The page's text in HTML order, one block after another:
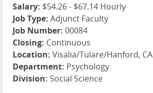
Salary: $54.26 - $67.14 Hourly
Job Type: Adjunct Faculty
Job Number: 00084
Closing: Continuous
Location: Visalia/Tulare/Hanford, CA
Department: Psychology
Division: Social Science